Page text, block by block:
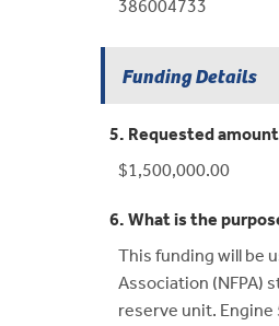
386004733
Funding Details
5. Requested
$1,500,000.00
6. What is the
This funding will be
Association (NFPA)
reserve unit.